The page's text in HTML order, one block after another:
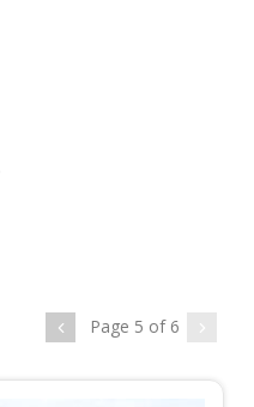
Page 5 of 6